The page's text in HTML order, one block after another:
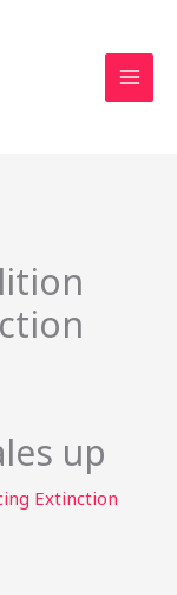
up
Extinction